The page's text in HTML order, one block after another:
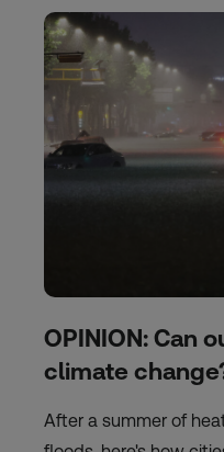
OPINION: Can
climate
After a summer of